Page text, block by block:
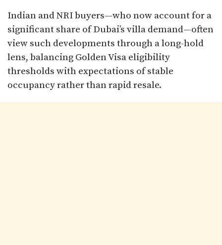
Indian and NRI buyers—who now account for a
significant share of Dubai’s villa demand—often
view such developments through a long-hold
lens, balancing Golden Visa eligibility
thresholds with expectations of stable
occupancy rather than rapid resale.